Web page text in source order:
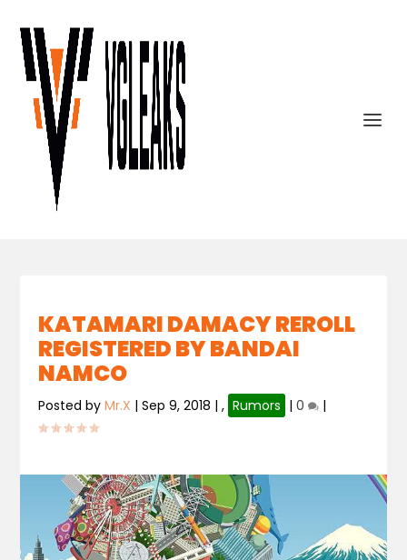
KATAMARI DAMACY REROLL
REGISTERED BY BANDAI
NAMCO
Posted byMr.X |Sep 9, 2018 |, Rumors |0 |